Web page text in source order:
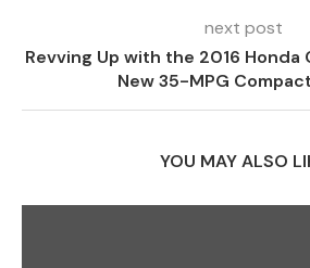
next post
Revving Up with the 2016 Honda
New 35-MPG
YOU MAY ALSO